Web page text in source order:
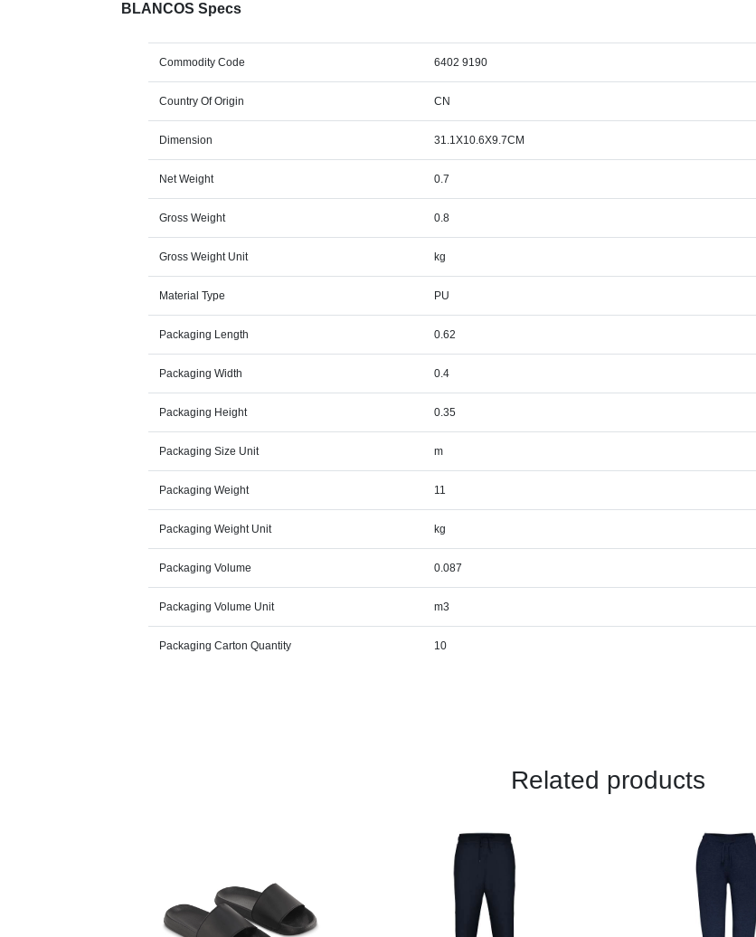
BLANCOS Specs
Commodity Code 6402 9190
Country Of Origin CN
Dimension 31.1X10.6X9.7CM
Net Weight 0.7
Gross Weight 0.8
Gross Weight Unit kg
Material Type PU
Packaging Length 0.62
Packaging Width 0.4
Packaging Height 0.35
Packaging Size Unit m
Packaging Weight 11
Packaging Weight Unit kg
Packaging Volume 0.087
Packaging Volume Unit m3
Packaging Carton Quantity 10
Related products